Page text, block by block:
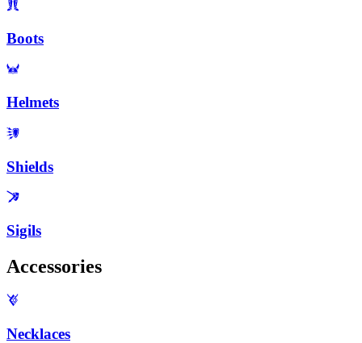
Boots
Helmets
Shields
Sigils
Accessories
Necklaces